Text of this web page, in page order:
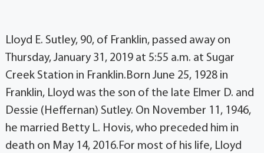
Lloyd E. Sutley, 90, of Franklin, passed away on
Thursday, January 31, 2019 at 5:55 a.m. at Sugar
Creek Station in Franklin.Born June 25, 1928 in
Franklin, Lloyd was the son of the late Elmer D. and
Dessie (Heffernan) Sutley. On November 11, 1946,
he married Betty L. Hovis, who preceded him in
death on May 14, 2016.For most of his life, Lloyd